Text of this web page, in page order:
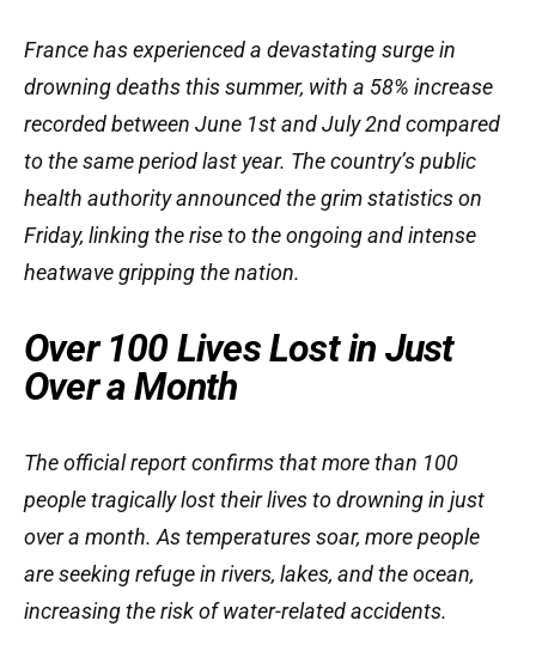
France has experienced a devastating surge in
drowning deaths this summer, with a 58% increase
recorded between June 1st and July 2nd compared
to the same period last year. The country’s public
health authority announced the grim statistics on
Friday, linking the rise to the ongoing and intense
heatwave gripping the nation.
Over 100 Lives Lost in Just
Over a Month
The official report confirms that more than 100
people tragically lost their lives to drowning in just
over a month. As temperatures soar, more people
are seeking refuge in rivers, lakes, and the ocean,
increasing the risk of water-related accidents.